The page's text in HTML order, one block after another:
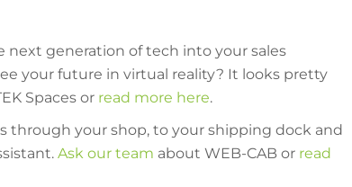
next generation of tech into your sales
your future in virtual reality? It looks pretty
Spaces or read more here.
through your shop, to your shipping dock and
Ask our team about WEB-CAB or read